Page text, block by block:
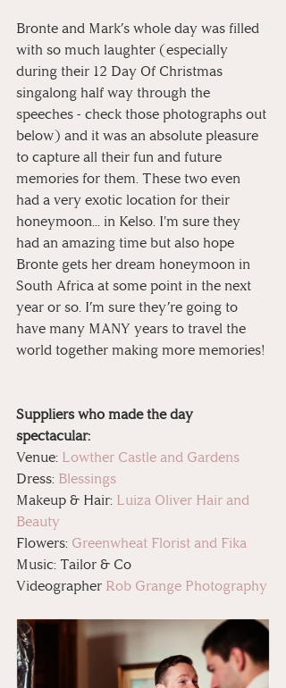
Bronte and Mark’s whole day was filled
with so much laughter (especially
during their 12 Day Of Christmas
singalong half way through the
speeches - check those photographs out
below) and it was an absolute pleasure
to capture all their fun and future
memories for them. These two even
had a very exotic location for their
honeymoon... in Kelso. I'm sure they
had an amazing time but also hope
Bronte gets her dream honeymoon in
South Africa at some point in the next
year or so. I’m sure they’re going to
have many MANY years to travel the
world together making more memories!
Suppliers who made the day
spectacular:
Venue: Lowther Castle and Gardens
Dress: Blessings
Makeup & Hair: Luiza Oliver Hair and
Beauty
Flowers: Greenwheat Florist and Fika
Music: Tailor & Co
Videographer Rob Grange Photography